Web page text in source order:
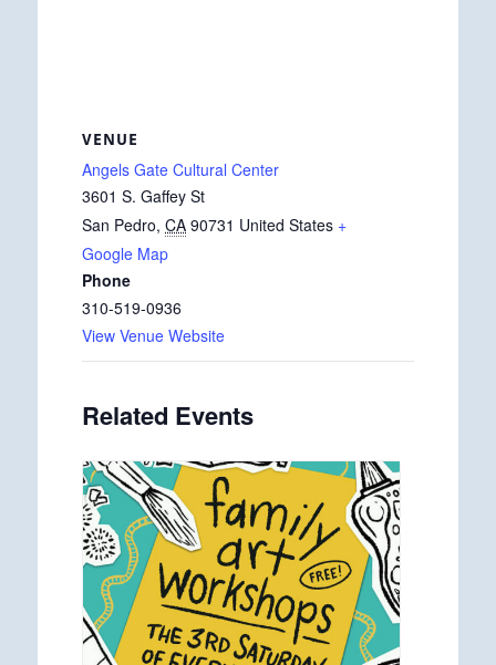
VENUE
Angels Gate Cultural Center
3601 S. Gaffey St
San Pedro, CA 90731 United States +
Google Map
Phone
310-519-0936
View Venue Website
Related Events